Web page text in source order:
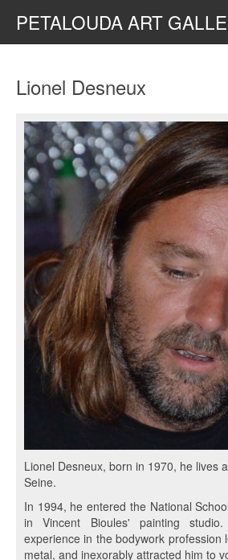
PETALOUDA ART
Lionel Desneux
Lionel Desneux, born in 1970, he lives
Seine.
In 1994, he entered the National
in Vincent Bioules' painting
experience in the bodywork profession
metal, and inexorably attracted him to